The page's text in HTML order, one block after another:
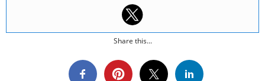
Share this...